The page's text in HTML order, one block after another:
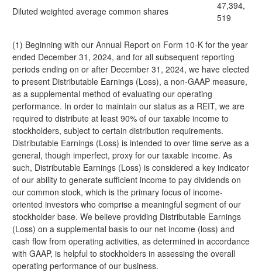
Diluted weighted average common shares
47,394,
519
(1) Beginning with our Annual Report on Form 10-K for the year
ended December 31, 2024, and for all subsequent reporting
periods ending on or after December 31, 2024, we have elected
to present Distributable Earnings (Loss), a non-GAAP measure,
as a supplemental method of evaluating our operating
performance. In order to maintain our status as a REIT, we are
required to distribute at least 90% of our taxable income to
stockholders, subject to certain distribution requirements.
Distributable Earnings (Loss) is intended to over time serve as a
general, though imperfect, proxy for our taxable income. As
such, Distributable Earnings (Loss) is considered a key indicator
of our ability to generate sufficient income to pay dividends on
our common stock, which is the primary focus of income-
oriented investors who comprise a meaningful segment of our
stockholder base. We believe providing Distributable Earnings
(Loss) on a supplemental basis to our net income (loss) and
cash flow from operating activities, as determined in accordance
with GAAP, is helpful to stockholders in assessing the overall
operating performance of our business.